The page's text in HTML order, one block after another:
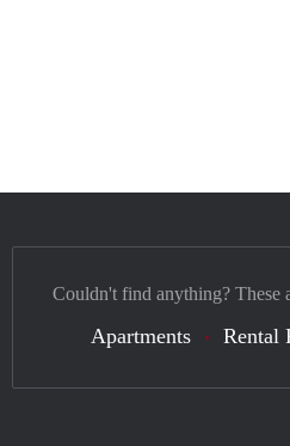
Couldn't find anything? These
Apartments Rental